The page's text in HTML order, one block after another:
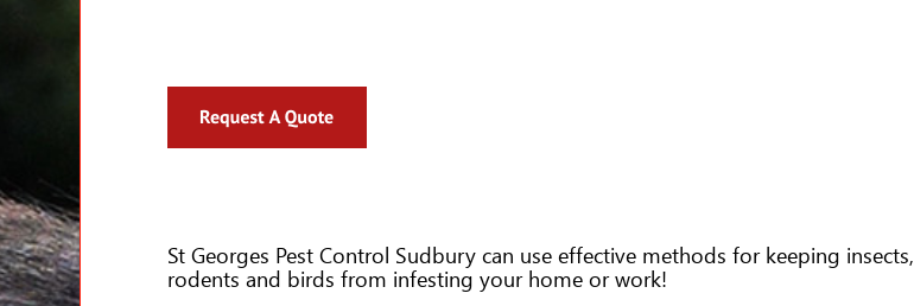
St Georges Pest Control Sudbury can use effective methods for keeping insects,
rodents and birds from infesting your home or work!